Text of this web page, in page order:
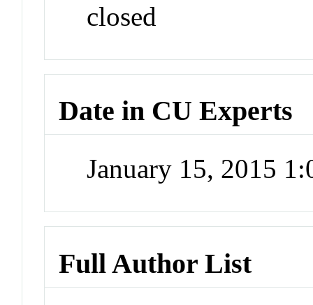
closed
Date in CU Experts
January 15, 2015
Full Author List